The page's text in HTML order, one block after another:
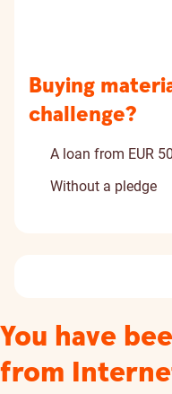
Buying
challenge?
A loan from EUR
Without a pledge
You have
from